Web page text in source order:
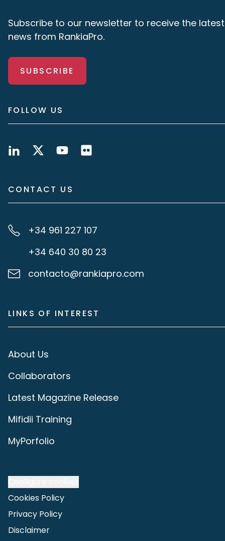
Subscribe to our newsletter to receive the latest
news from RankiaPro.
SUBSCRIBE
FOLLOW US
CONTACT US
+34 961 227 107
+34 640 30 80 23
contacto@rankiapro.com
LINKS OF INTEREST
About Us
Collaborators
Latest Magazine Release
Mifidii Training
MyPorfolio
Cookies Policy
Privacy Policy
Disclaimer